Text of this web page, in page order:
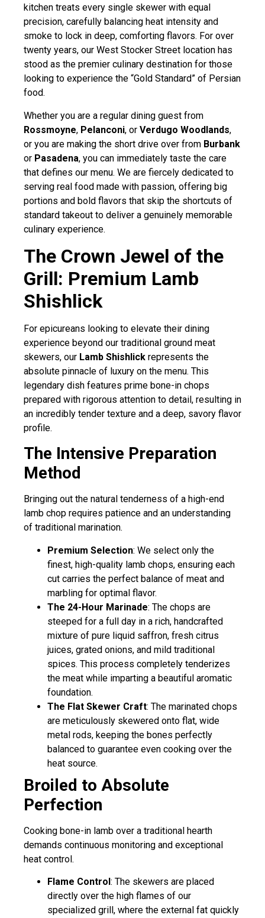
kitchen treats every single skewer with equal
precision, carefully balancing heat intensity and
smoke to lock in deep, comforting flavors. For over
twenty years, our West Stocker Street location has
stood as the premier culinary destination for those
looking to experience the “Gold Standard” of Persian
food.
Whether you are a regular dining guest from
Rossmoyne, Pelanconi, or Verdugo Woodlands,
or you are making the short drive over from Burbank
or Pasadena, you can immediately taste the care
that defines our menu. We are fiercely dedicated to
serving real food made with passion, offering big
portions and bold flavors that skip the shortcuts of
standard takeout to deliver a genuinely memorable
culinary experience.
The Crown Jewel of the
Grill: Premium Lamb
Shishlick
For epicureans looking to elevate their dining
experience beyond our traditional ground meat
skewers, our Lamb Shishlick represents the
absolute pinnacle of luxury on the menu. This
legendary dish features prime bone-in chops
prepared with rigorous attention to detail, resulting in
an incredibly tender texture and a deep, savory flavor
profile.
The Intensive Preparation
Method
Bringing out the natural tenderness of a high-end
lamb chop requires patience and an understanding
of traditional marination.
Premium Selection: We select only the
finest, high-quality lamb chops, ensuring each
cut carries the perfect balance of meat and
marbling for optimal flavor.
The 24-Hour Marinade: The chops are
steeped for a full day in a rich, handcrafted
mixture of pure liquid saffron, fresh citrus
juices, grated onions, and mild traditional
spices. This process completely tenderizes
the meat while imparting a beautiful aromatic
foundation.
The Flat Skewer Craft: The marinated chops
are meticulously skewered onto flat, wide
metal rods, keeping the bones perfectly
balanced to guarantee even cooking over the
heat source.
Broiled to Absolute
Perfection
Cooking bone-in lamb over a traditional hearth
demands continuous monitoring and exceptional
heat control.
Flame Control : The skewers are placed
directly over the high flames of our
specialized grill, where the external fat quickly